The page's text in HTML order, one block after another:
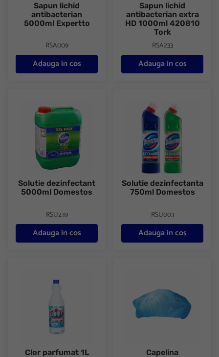
Sapun lichid
antibacterian
5000ml Expertto
RSA009
Adauga in cos
Sapun lichid
antibacterian extra
HD 1000ml 420810
Tork
RSA233
Adauga in cos
Solutie dezinfectant
5000ml Domestos
RSU239
Adauga in cos
Solutie dezinfectanta
750ml Domestos
RSU003
Adauga in cos
Clor parfumat 1L
Capelina